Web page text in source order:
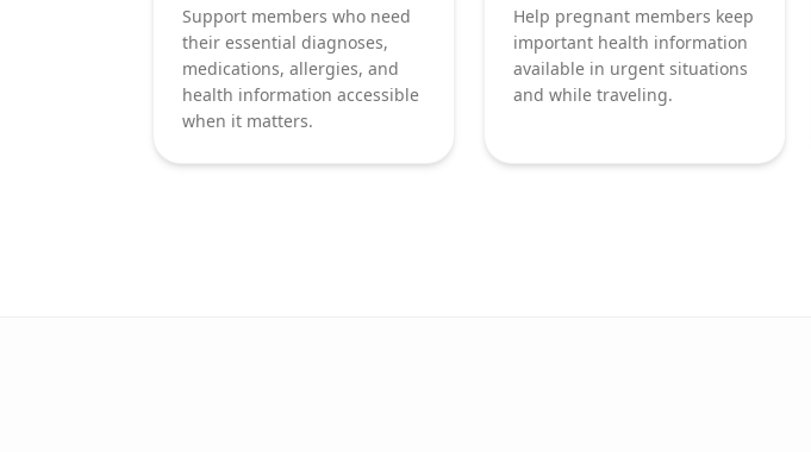
Support members who need
their essential diagnoses,
medications, allergies, and
health information accessible
when it matters.
Help pregnant members keep
important health information
available in urgent situations
and while traveling.